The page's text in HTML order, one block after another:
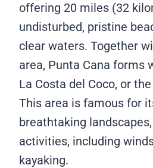
offering 20 miles (32
undisturbed, pristine
clear waters. Together
area, Punta Cana forms
La Costa del Coco, or
This area is famous for
breathtaking
activities, including
kayaking.